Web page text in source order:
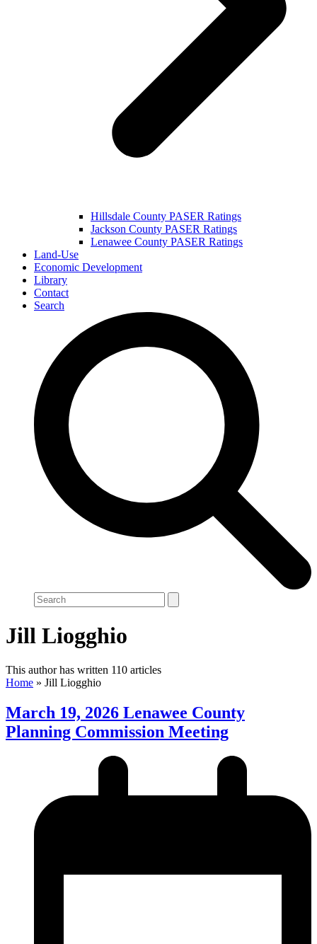
Hillsdale County PASER Ratings
Jackson County PASER Ratings
Lenawee County PASER Ratings
Land-Use
Economic Development
Library
Contact
Search
Search
Jill Liogghio
This author has written 110 articles
Home » Jill Liogghio
March 19, 2026 Lenawee County
Planning Commission Meeting